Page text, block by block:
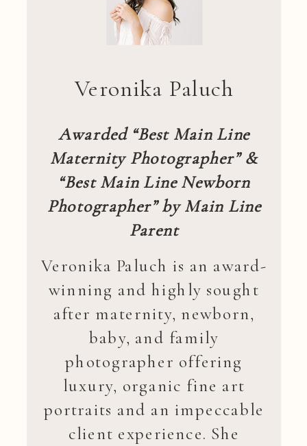
Veronika Paluch
Awarded “Best Main Line
Maternity Photographer” &
“Best Main Line Newborn
Photographer” by Main Line
Parent
Veronika Paluch is an award-
winning and highly sought
after maternity, newborn,
baby, and family
photographer offering
luxury, organic fine art
portraits and an impeccable
client experience. She